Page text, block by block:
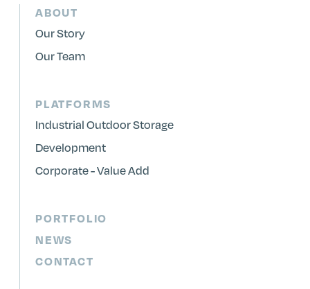
ABOUT
Our Story
Our Team
PLATFORMS
Industrial Outdoor Storage
Development
Corporate - Value Add
PORTFOLIO
NEWS
CONTACT